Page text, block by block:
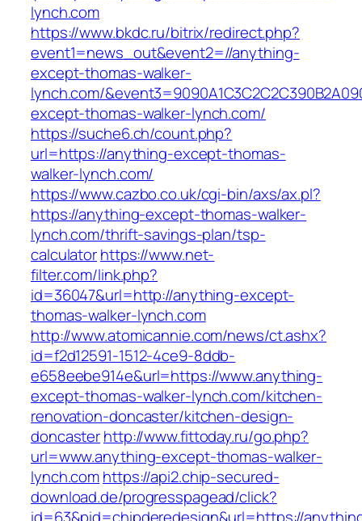
lynch.com
https://www.bkdc.ru/bitrix/redirect.php?
event1=news_out&event2=//anything-
except-thomas-walker-
lynch.com/
except-thomas-walker-lynch.com/
https://suche6.ch/count.php?
url=https://anything-except-thomas-
walker-lynch.com/
https://www.cazbo.co.uk/cgi-bin/axs/ax.pl?
https://anything-except-thomas-walker-
lynch.com/thrift-savings-plan/tsp-
calculatorhttps://www.net-
filter.com/link.php?
id=36047&url=http://anything-except-
thomas-walker-lynch.com
http://www.atomicannie.com/news/ct.ashx?
id=f2d12591-1512-4ce9-8ddb-
e658eebe914e&url=https://www.anything-
except-thomas-walker-lynch.com/kitchen-
renovation-doncaster/kitchen-design-
doncasterhttp://www.fittoday.ru/go.php?
url=www.anything-except-thomas-walker-
lynch.comhttps://api2.chip-secured-
download.de/progresspagead/click?